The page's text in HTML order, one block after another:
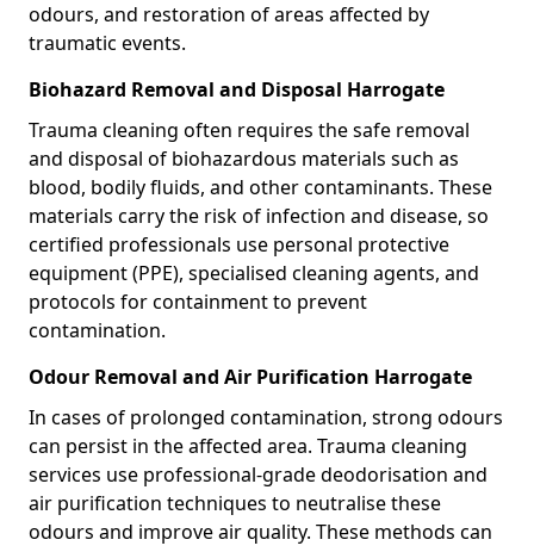
odours, and restoration of areas affected by
traumatic events.
Biohazard Removal and Disposal Harrogate
Trauma cleaning often requires the safe removal
and disposal of biohazardous materials such as
blood, bodily fluids, and other contaminants. These
materials carry the risk of infection and disease, so
certified professionals use personal protective
equipment (PPE), specialised cleaning agents, and
protocols for containment to prevent
contamination.
Odour Removal and Air Purification Harrogate
In cases of prolonged contamination, strong odours
can persist in the affected area. Trauma cleaning
services use professional-grade deodorisation and
air purification techniques to neutralise these
odours and improve air quality. These methods can